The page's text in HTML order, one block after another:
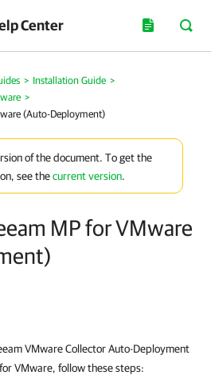
Center
> Installation Guide >
>
(Auto-Deployment)
of the document. To get the
see thecurrent version.
MP for VMware
VMware Collector Auto-Deployment
VMware, follow these steps: